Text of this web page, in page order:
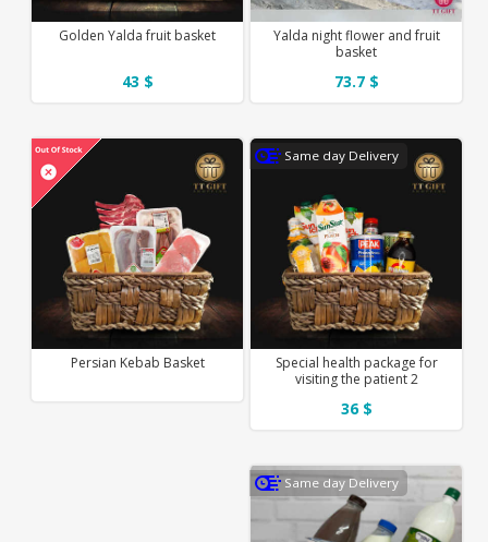
Yalda night flower and fruit
basket
73.7 $
Golden Yalda fruit basket
43 $
Same day Delivery
Special health package for
visiting the patient 2
36 $
Persian Kebab Basket
Same day Delivery